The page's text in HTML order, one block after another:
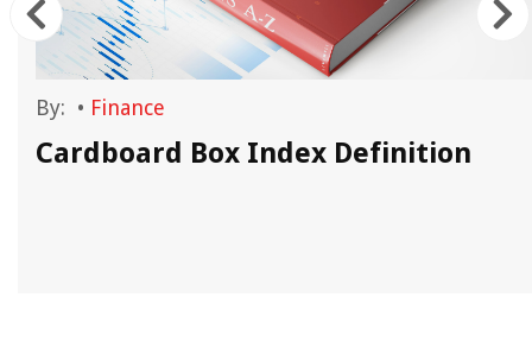
By: • Finance
Cardboard Box Index Definition